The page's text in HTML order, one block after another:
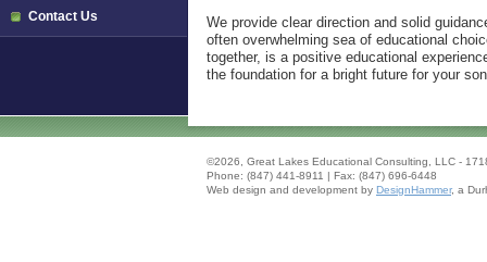
We provide clear direction and solid
often overwhelming sea of educational
together, is a positive educational
the foundation for a bright future for your
Contact Us
©2026, Great Lakes Educational Consulting, LLC -
Phone: (847) 441-8911 | Fax: (847) 696-6448
Web design and development by DesignHammer, a